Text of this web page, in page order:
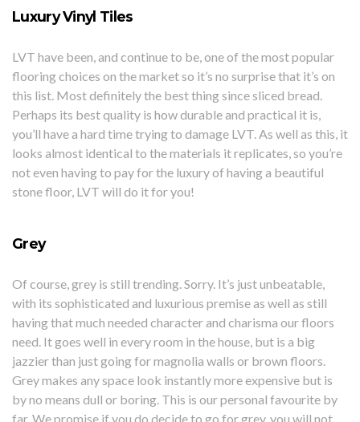
Luxury Vinyl Tiles
LVT have been, and continue to be, one of the most popular
flooring choices on the market so it’s no surprise that it’s on
this list. Most definitely the best thing since sliced bread.
Perhaps its best quality is how durable and practical it is,
you’ll have a hard time trying to damage LVT. As well as this, it
looks almost identical to the materials it replicates, so you’re
not even having to pay for the luxury of having a beautiful
stone floor, LVT will do it for you!
Grey
Of course, grey is still trending. Sorry. It’s just unbeatable,
with its sophisticated and luxurious premise as well as still
having that much needed character and charisma our floors
need. It goes well in every room in the house, but is a big
jazzier than just going for magnolia walls or brown floors.
Grey makes any space look instantly more expensive but is
by no means dull or boring. This is our personal favourite by
far. We promise if you do decide to go for grey, you will not